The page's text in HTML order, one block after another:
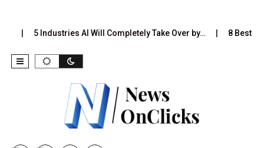
5 Industries AI Will Completely Take Over by… 8 Best